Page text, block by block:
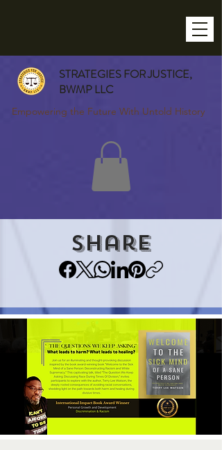
STRATEGIES FOR JUSTICE,
BWMP LLC
Empowering the Future With Untold History
Share